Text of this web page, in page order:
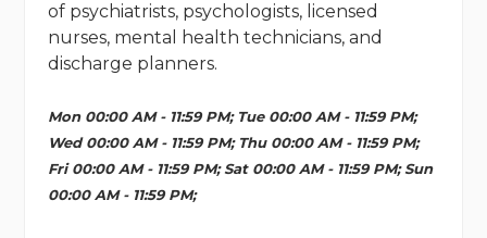
of psychiatrists, psychologists, licensed
nurses, mental health technicians, and
discharge planners.
Mon 00:00 AM - 11:59 PM; Tue 00:00 AM - 11:59 PM;
Wed 00:00 AM - 11:59 PM; Thu 00:00 AM - 11:59 PM;
Fri 00:00 AM - 11:59 PM; Sat 00:00 AM - 11:59 PM; Sun
00:00 AM - 11:59 PM;